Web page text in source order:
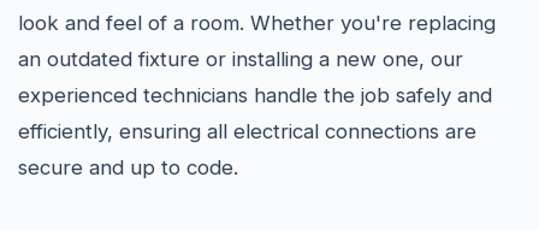
look and feel of a room. Whether you're replacing
an outdated fixture or installing a new one, our
experienced technicians handle the job safely and
efficiently, ensuring all electrical connections are
secure and up to code.